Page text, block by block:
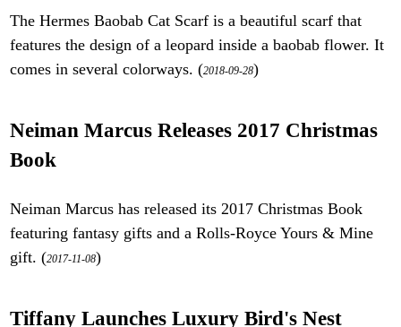
The Hermes Baobab Cat Scarf is a beautiful scarf that
features the design of a leopard inside a baobab flower. It
comes in several colorways. (2018-09-28)
Neiman Marcus Releases 2017 Christmas
Book
Neiman Marcus has released its 2017 Christmas Book
featuring fantasy gifts and a Rolls-Royce Yours & Mine
gift. (2017-11-08)
Tiffany Launches Luxury Bird's Nest